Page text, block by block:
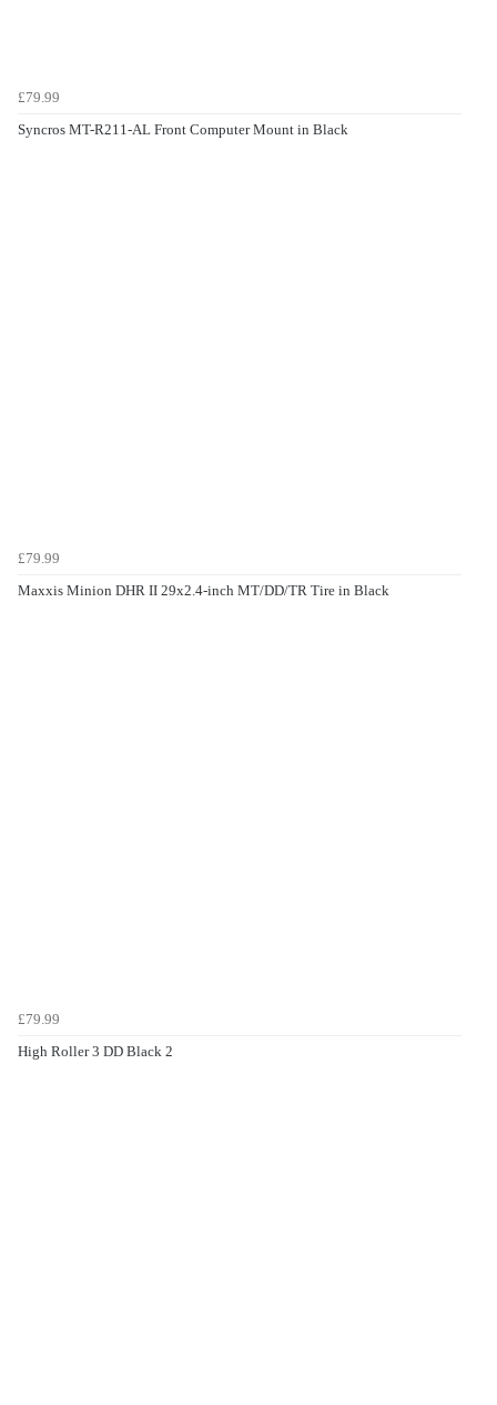
£79.99
Syncros MT-R211-AL Front Computer Mount in Black
£79.99
Maxxis Minion DHR II 29x2.4-inch MT/DD/TR Tire in Black
£79.99
High Roller 3 DD Black 2